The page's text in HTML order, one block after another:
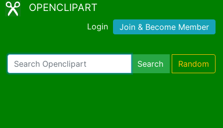
OPENCLIPART
Login Join & Become Member
Search Random